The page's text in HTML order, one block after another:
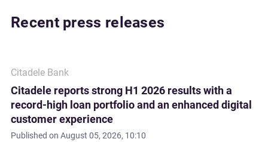
Recent press releases
Citadele Bank
Citadele reports strong H1 2026 results with a
record-high loan portfolio and an enhanced digital
customer experience
Published on August 05, 2026, 10:10